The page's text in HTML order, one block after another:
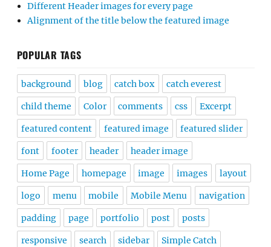
Different Header images for every page
Alignment of the title below the featured image
POPULAR TAGS
background blog catch box catch everest
child theme Color comments css Excerpt
featured content featured image featured slider
font footer header header image
Home Page homepage image images layout
logo menu mobile Mobile Menu navigation
padding page portfolio post posts
responsive search sidebar Simple Catch